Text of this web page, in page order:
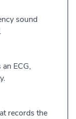
sound
ECG,
records the